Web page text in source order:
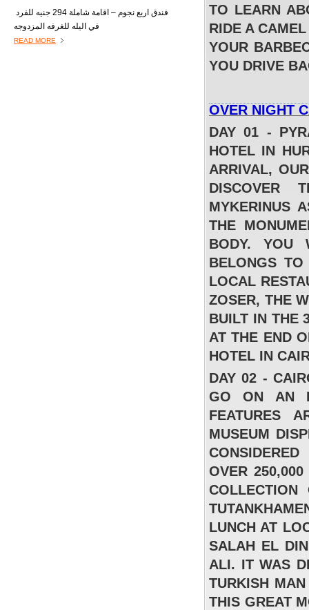
في اليله للغرفه المزدوجه
READ MORE
TO LEARN
RIDE A
YOUR
YOU DRIVE
OVER NIGHT
DAY 01 -
HOTEL IN
ARRIVAL,
DISCOVER
MYKERINUS
THE
BODY. YOU
BELONGS
LOCAL
ZOSER, THE
BUILT IN THE
AT THE END
HOTEL IN
DAY 02 -
GO ON AN
FEATURES
MUSEUM
OVER
LUNCH AT
SALAH EL
ALI. IT WAS
TURKISH
THIS GREAT